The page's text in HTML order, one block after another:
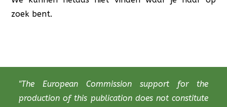
zoek bent.
"The European Commission support for the
production of this publication does not constitute